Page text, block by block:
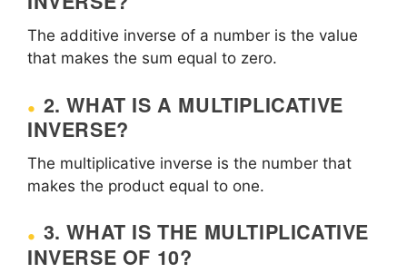
The additive inverse of a number is the value
that makes the sum equal to zero.
2. WHAT IS A MULTIPLICATIVE
INVERSE?
The multiplicative inverse is the number that
makes the product equal to one.
3. WHAT IS THE MULTIPLICATIVE
INVERSE OF 10?